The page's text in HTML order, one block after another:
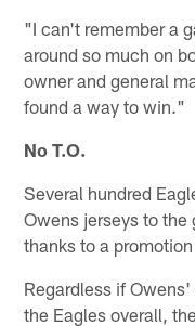
"I can't remember a
around so much on
owner and general
found a way to win."
No T.O.
Several hundred
Owens jerseys to the
thanks to a
Regardless if
the Eagles overall,